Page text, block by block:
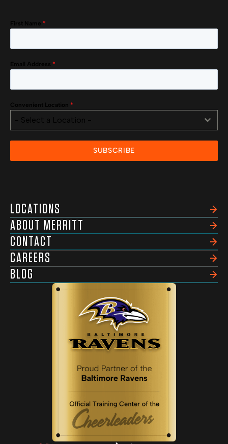
First Name *
Email Address *
Convenient Location *
- Select a Location -
SUBSCRIBE
LOCATIONS
ABOUT MERRITT
CONTACT
CAREERS
BLOG